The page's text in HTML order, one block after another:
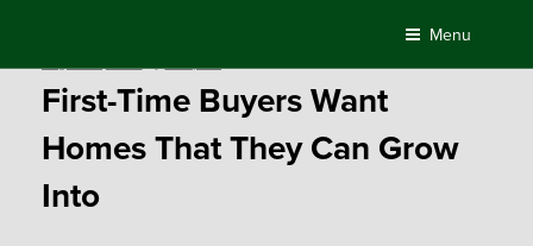
content
Menu
First-Time Buyers Want
Homes That They Can Grow
Into